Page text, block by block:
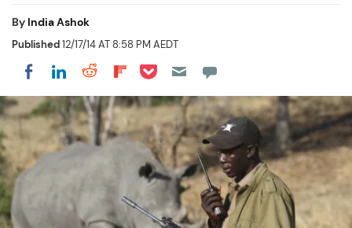
By India Ashok
Published12/17/14 AT 8:58 PM AEDT
Share on Facebook
Share on LinkedIn
Share on Reddit
Share on Flipboard
Share on Pocket